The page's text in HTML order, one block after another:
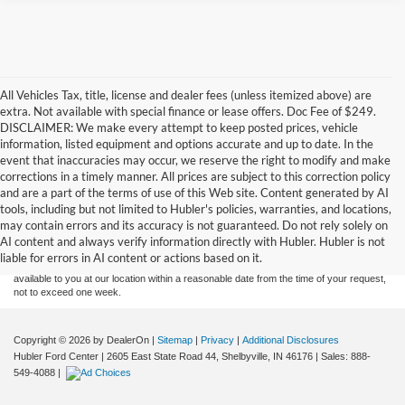
All Vehicles Tax, title, license and dealer fees (unless itemized above) are
extra. Not available with special finance or lease offers. Doc Fee of $249.
DISCLAIMER: We make every attempt to keep posted prices, vehicle
information, listed equipment and options accurate and up to date. In the
event that inaccuracies may occur, we reserve the right to modify and make
corrections in a timely manner. All prices are subject to this correction policy
and are a part of the terms of use of this Web site. Content generated by AI
tools, including but not limited to Hubler's policies, warranties, and locations,
may contain errors and its accuracy is not guaranteed. Do not rely solely on
AI content and always verify information directly with Hubler. Hubler is not
liable for errors in AI content or actions based on it.
Although every reasonable effort has been made to ensure the accuracy of the
information contained on this site, absolute accuracy cannot be guaranteed. This site,
and all information and materials appearing on it, are presented to the user "as is"
without warranty of any kind, either express or implied. All vehicles are subject to prior
sale. Price does not include applicable tax, title, and license charges. ‡Vehicles shown
at different locations are not currently in our inventory (Not in Stock) but can be made
available to you at our location within a reasonable date from the time of your request,
not to exceed one week.
Copyright © 2026 by DealerOn | Sitemap | Privacy | Additional Disclosures
Hubler Ford Center | 2605 East State Road 44, Shelbyville, IN 46176 | Sales: 888-
549-4088 |